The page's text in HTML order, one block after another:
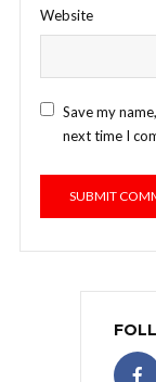
Website
Save my
next time I